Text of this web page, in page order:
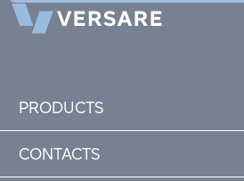
PRODUCTS
CONTACTS